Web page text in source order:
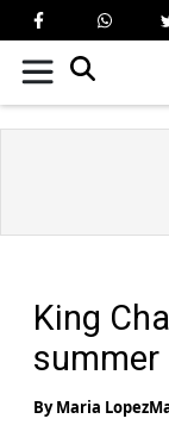
King
summer
ByMaria Lopez